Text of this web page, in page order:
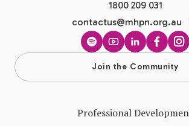
1800 209 031
contactus@mhpn.org.au
SpotifyYouTubeLinkedIn
Join the Community
Professional